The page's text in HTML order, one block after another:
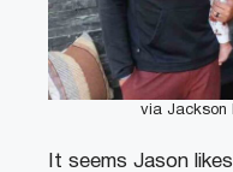
via Jackson
It seems Jason